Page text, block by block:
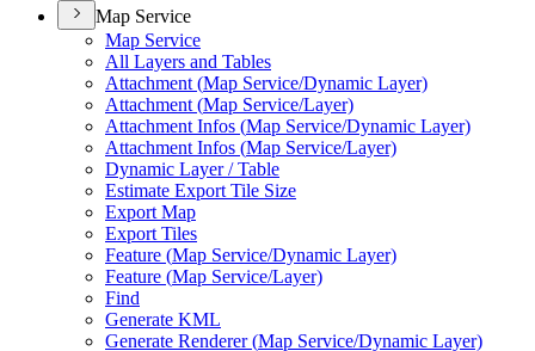
Map Service
Map Service
All Layers and Tables
Attachment (Map Service/Dynamic Layer)
Attachment (Map Service/Layer)
Attachment Infos (Map Service/Dynamic Layer)
Attachment Infos (Map Service/Layer)
Dynamic Layer / Table
Estimate Export Tile Size
Export Map
Export Tiles
Feature (Map Service/Dynamic Layer)
Feature (Map Service/Layer)
Find
Generate KML
Generate Renderer (Map Service/Dynamic Layer)